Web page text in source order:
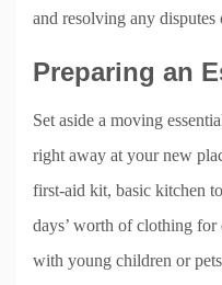
and resolving any disputes
Preparing an
Set aside a moving
right away at your new
first-aid kit, basic kitchen
days’ worth of clothing
with young children or